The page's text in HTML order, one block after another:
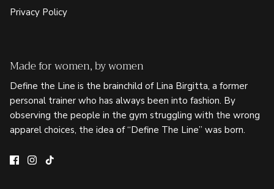
Privacy Policy
Made for women, by women
Define the Line is the brainchild of Lina Birgitta, a former
personal trainer who has always been into fashion. By
observing the people in the gym struggling with the wrong
apparel choices, the idea of “Define The Line” was born.